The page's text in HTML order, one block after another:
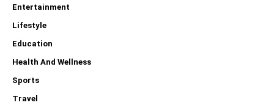
Entertainment
Lifestyle
Education
Health And Wellness
Sports
Travel